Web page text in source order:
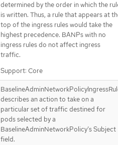
determined by the order in which the
is written. Thus, a rule that appears at
top of the ingress rules would take the
highest precedence. BANPs with no
ingress rules do not affect ingress
traffic.
Support: Core
describes an action to take on a
particular set of traffic destined for
pods selected by a
BaselineAdminNetworkPolicy’s Subject
field.